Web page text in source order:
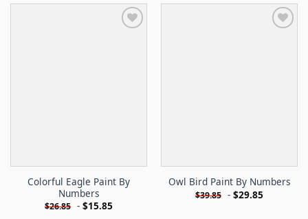
Colorful Eagle Paint By
Numbers
$26.85 - $15.85
Owl Bird Paint By Numbers
$39.85 - $29.85